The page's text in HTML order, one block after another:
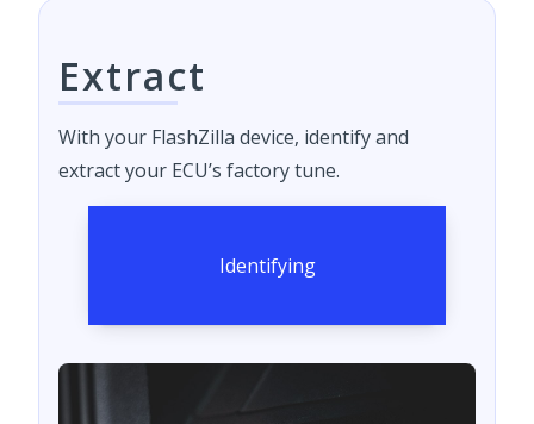
Extract
With your FlashZilla device, identify and
extract your ECU’s factory tune.
Identifying